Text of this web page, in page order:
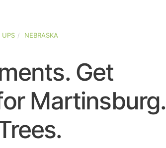
UPS NEBRASKA
Get
Martinsburg.